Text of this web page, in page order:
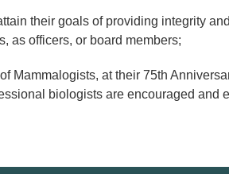
their goals of providing integrity
as officers, or board members;
Mammalogists, at their 75th
biologists are encouraged and